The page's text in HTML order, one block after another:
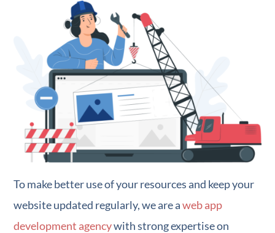
To make better use of your resources and keep your
website updated regularly, we are aweb app
development agencywith strong expertise on